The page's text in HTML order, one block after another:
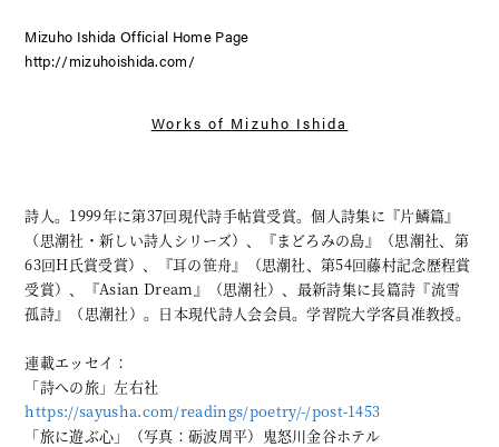
Mizuho Ishida Official Home Page
http://mizuhoishida.com/
Works of Mizuho Ishida
詩人。1999年に第37回現代詩手帖賞受賞。個人詩集に『片鱗篇』
（思潮社・新しい詩人シリーズ）、『まどろみの島』（思潮社、第
63回H氏賞受賞）、『耳の笹舟』（思潮社、第54回藤村記念歴程賞
受賞）、『Asian Dream』（思潮社）、最新詩集に長篇詩『流雪
孤詩』（思潮社）。日本現代詩人会会員。学習院大学客員准教授。
連載エッセイ：
「詩への旅」左右社
https://sayusha.com/readings/poetry/-/post-1453
「旅に遊ぶ心」（写真：砺波周平）鬼怒川金谷ホテル